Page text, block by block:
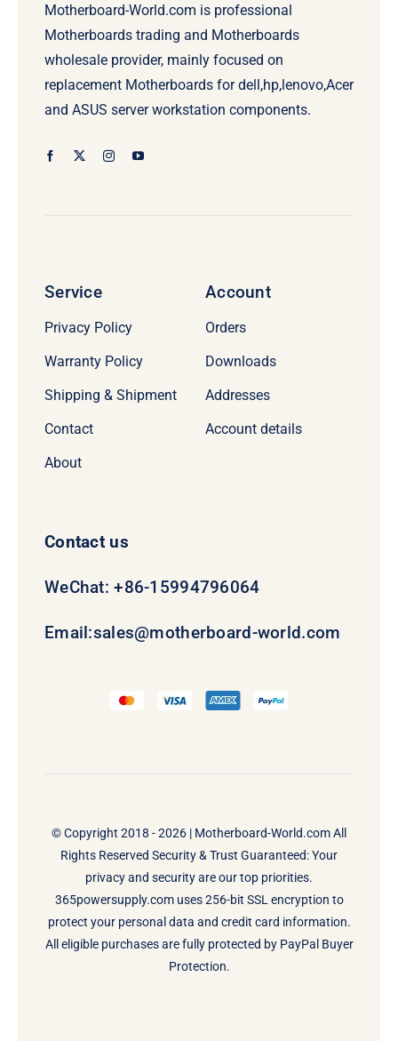
Motherboard-World.com is professional
Motherboards trading and Motherboards
wholesale provider, mainly focused on
replacement Motherboards for dell,hp,lenovo,Acer
and ASUS server workstation components.
Service
Privacy Policy
Warranty Policy
Shipping & Shipment
Contact
About
Account
Orders
Downloads
Addresses
Account details
Contact us
WeChat: +86-15994796064
Email:sales@motherboard-world.com
© Copyright 2018 - 2026 | Motherboard-World.comAll
Rights Reserved Security & Trust Guaranteed: Your
privacy and security are our top priorities.
365powersupply.com uses 256-bit SSL encryption to
protect your personal data and credit card information.
All eligible purchases are fully protected by PayPal Buyer
Protection.